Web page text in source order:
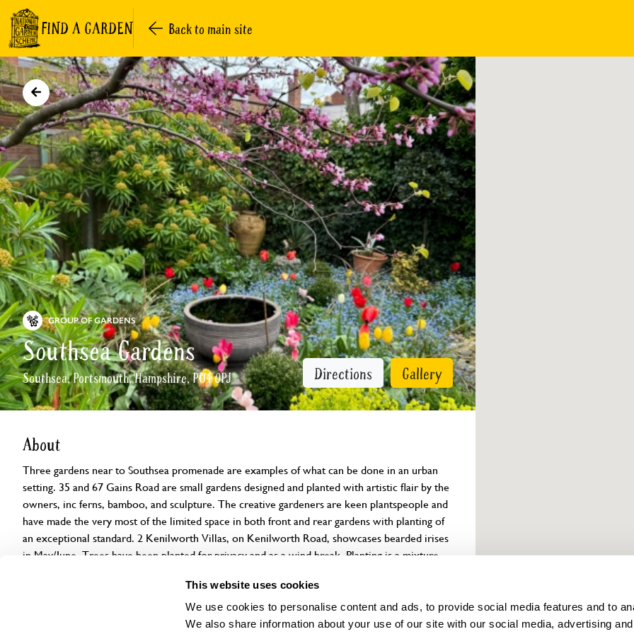
This website uses cookies
We use cookies to personalise content and ads, to provide social media features and to
We also share information about your use of our site with our social media, advertising
FIND A GARDEN Back to main site
GROUP OF GARDENS
Southsea Gardens
Southsea, Portsmouth, Hampshire, PO4 0PJ Directions Gallery
About
Three gardens near to Southsea promenade are examples of what can be done in an urban
setting. 35 and 67 Gains Road are small gardens designed and planted with artistic flair by the
owners, inc ferns, bamboo, and sculpture. The creative gardeners are keen plantspeople and
have made the very most of the limited space in both front and rear gardens with planting of
an exceptional standard. 2 Kenilworth Villas, on Kenilworth Road, showcases bearded irises
in May/June. Trees have been planted for privacy and as a wind break. Planting is a mixture
Please note: Due to unforeseen circumstances, 28 St Ronan’s Avenue will not be open on
Sunday 7 June. As a result, only three gardens will be open, and refreshments will not be